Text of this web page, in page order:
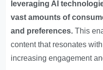
leveraging AI
vast amounts of
and preferences. This
content that resonates
increasing engagement